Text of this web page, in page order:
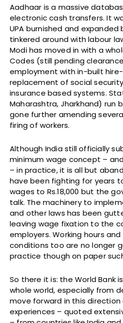
Aadhaar is a massive
electronic cash transfers. It
UPA burnished and expanded
tinkered around with labour
Modi has moved in with a
Codes (still pending
employment with in-built
replacement of social
insurance based systems.
Maharashtra, Jharkhand) run
gone further amending
firing of workers.
Although India still officially
minimum wage concept –
– in practice, it is all but
have been fighting for years
wages to Rs.18,000 but the
talk. The machinery to
and other laws has been
leaving wage fixation to the
employers. Working hours
conditions too are no longer
practice though on paper
So there it is: the World Bank
whole world, especially from
move forward in this direction
experiences – quoted